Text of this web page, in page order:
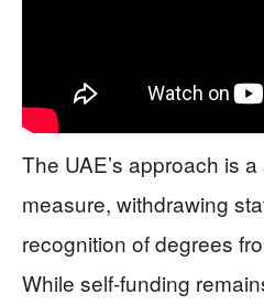
The UAE’s approach is
measure, withdrawing
recognition of degrees
While self-funding